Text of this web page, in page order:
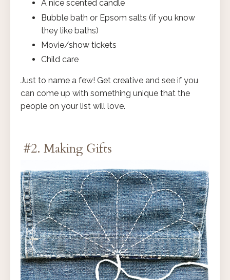
A nice scented candle
Bubble bath or Epsom salts (if you know
they like baths)
Movie/show tickets
Child care
Just to name a few! Get creative and see if you
can come up with something unique that the
people on your list will love.
#2. Making Gifts